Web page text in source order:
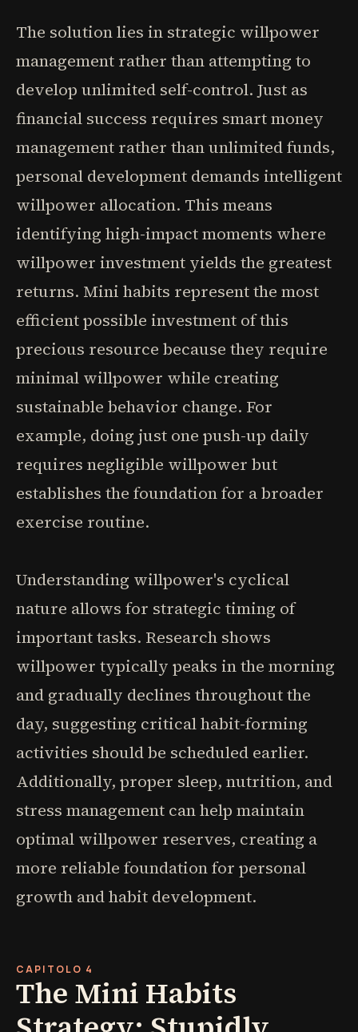
The solution lies in strategic willpower
management rather than attempting to
develop unlimited self-control. Just as
financial success requires smart money
management rather than unlimited funds,
personal development demands intelligent
willpower allocation. This means
identifying high-impact moments where
willpower investment yields the greatest
returns. Mini habits represent the most
efficient possible investment of this
precious resource because they require
minimal willpower while creating
sustainable behavior change. For
example, doing just one push-up daily
requires negligible willpower but
establishes the foundation for a broader
exercise routine.
Understanding willpower's cyclical
nature allows for strategic timing of
important tasks. Research shows
willpower typically peaks in the morning
and gradually declines throughout the
day, suggesting critical habit-forming
activities should be scheduled earlier.
Additionally, proper sleep, nutrition, and
stress management can help maintain
optimal willpower reserves, creating a
more reliable foundation for personal
growth and habit development.
CAPITOLO 4
The Mini Habits